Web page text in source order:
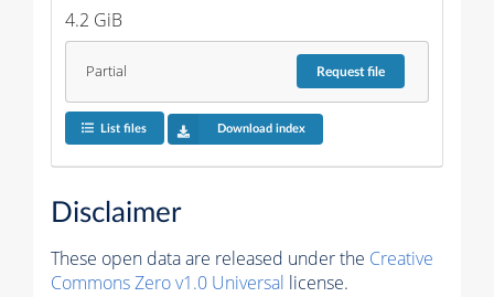
4.2 GiB
Partial Requestfile
List files Download index
Disclaimer
These open data are released under the Creative
Commons Zero v1.0 Universal license.